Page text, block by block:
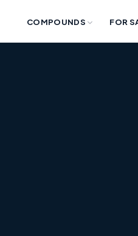
COMPOUNDS FOR